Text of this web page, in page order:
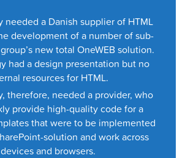
needed a Danish supplier of HTML
development of a number of sub-
new total OneWEB solution.
had a design presentation but no
resources for HTML.
therefore, needed a provider, who
provide high-quality code for a
that were to be implemented
solution and work across
devices and browsers.